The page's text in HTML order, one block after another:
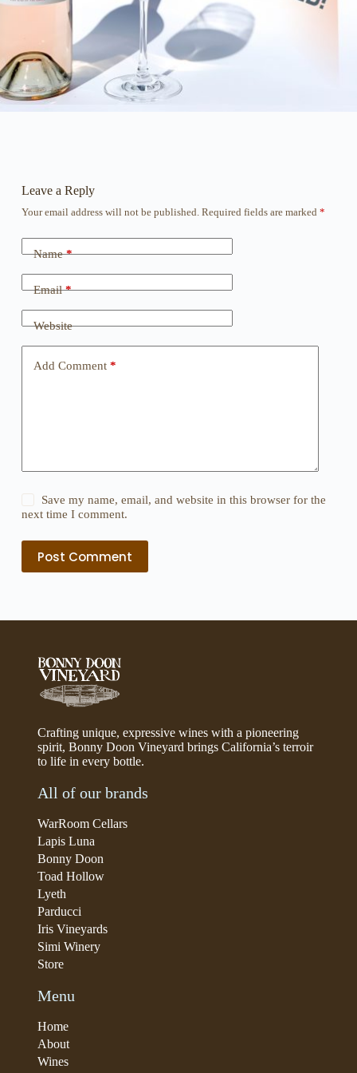
Leave a Reply
Your email address will not be published. Required fields are marked *
Name*
Email*
Website
Add Comment*
Save my name, email, and website in this browser for the
next time I comment.
Post Comment
Crafting unique, expressive wines with a pioneering
spirit, Bonny Doon Vineyard brings California’s terroir
to life in every bottle.
All of our brands
WarRoom Cellars
Lapis Luna
Bonny Doon
Toad Hollow
Lyeth
Parducci
Iris Vineyards
Simi Winery
Store
Menu
Home
About
Wines